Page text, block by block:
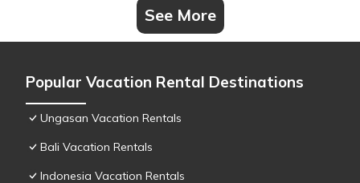
See More
Popular Vacation Rental Destinations
Ungasan Vacation Rentals
Bali Vacation Rentals
Indonesia Vacation Rentals